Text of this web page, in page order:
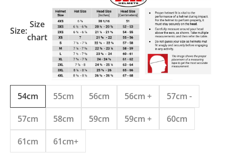
Size:
Size
chart
54cm 55cm 56cm 56cm + 57cm -
57cm 58cm 59cm 59cm + 60cm
61cm 61cm+